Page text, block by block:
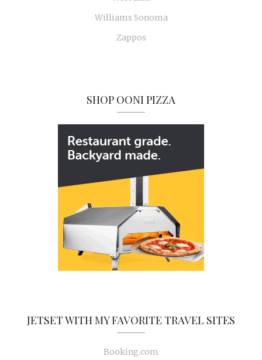
Williams Sonoma
Zappos
SHOP OONI PIZZA
JETSET WITH MY FAVORITE TRAVEL SITES
Booking.com